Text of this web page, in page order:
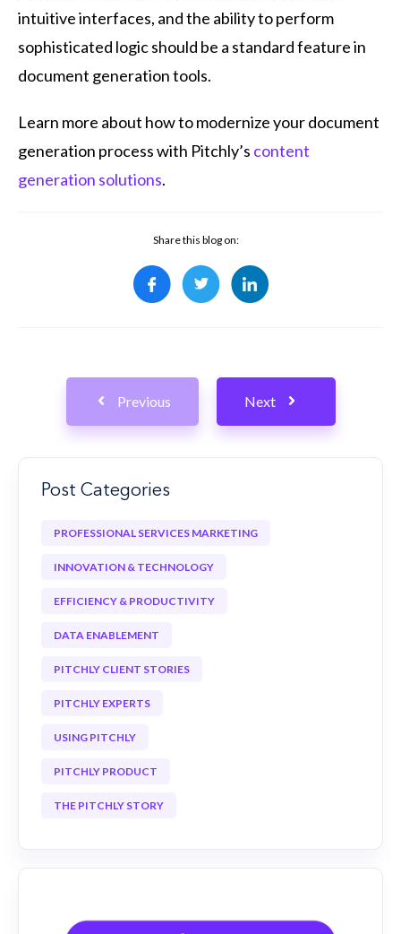
intuitive interfaces, and the ability to perform
sophisticated logic should be a standard feature in
document generation tools.
Learn more about how to modernize your document
generation process with Pitchly’s content
generation solutions.
Share this blog on:
Previous Next
Post Categories
PROFESSIONAL SERVICES MARKETING
INNOVATION & TECHNOLOGY
EFFICIENCY & PRODUCTIVITY
DATA ENABLEMENT
PITCHLY CLIENT STORIES
PITCHLY EXPERTS
USING PITCHLY
PITCHLY PRODUCT
THE PITCHLY STORY